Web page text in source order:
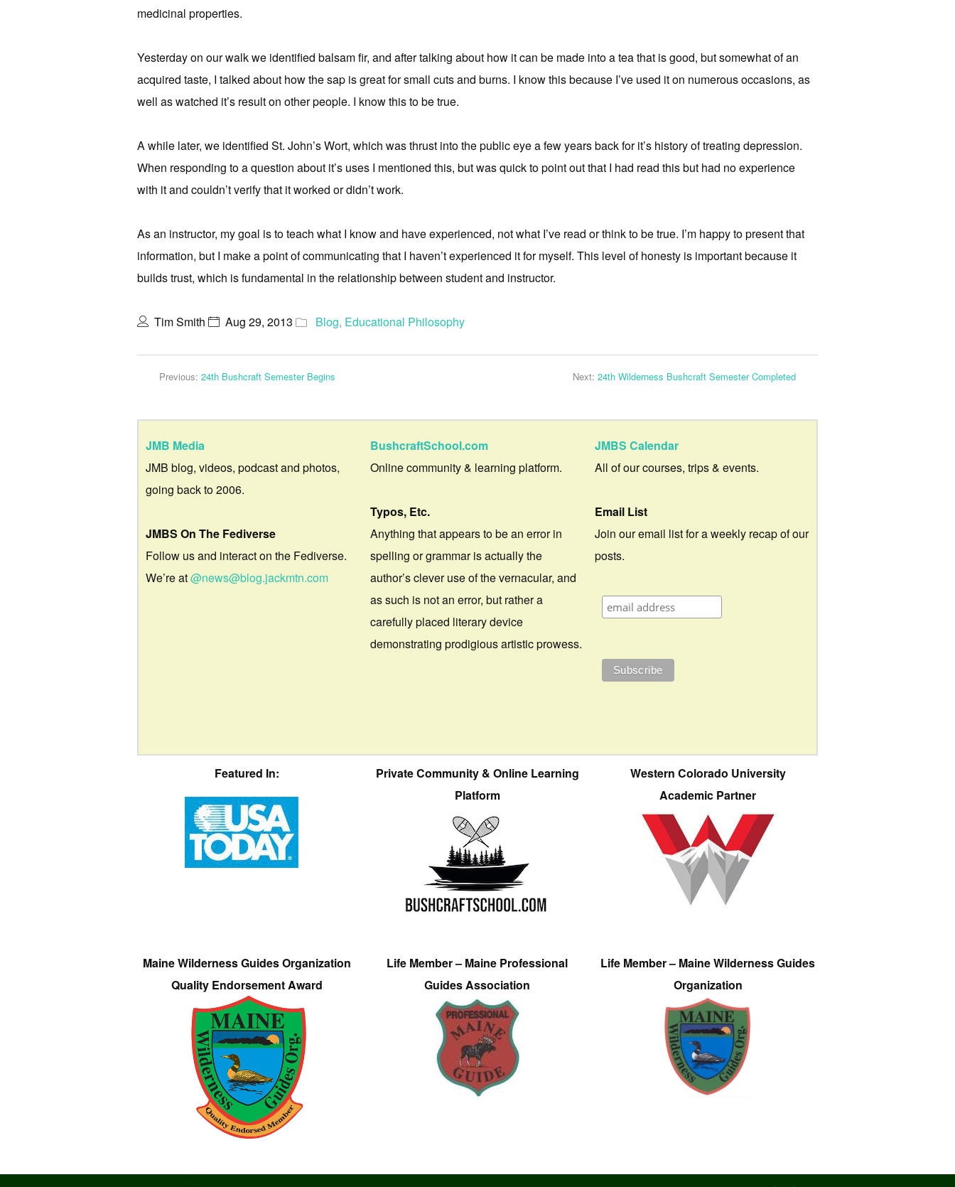
medicinal properties.
Yesterday on our walk we identified balsam fir, and after talking about how it can be made into a tea that is good, but somewhat of an
acquired taste, I talked about how the sap is great for small cuts and burns. I know this because I’ve used it on numerous occasions, as
well as watched it’s result on other people. I know this to be true.
A while later, we identified St. John’s Wort, which was thrust into the public eye a few years back for it’s history of treating depression.
When responding to a question about it’s uses I mentioned this, but was quick to point out that I had read this but had no experience
with it and couldn’t verify that it worked or didn’t work.
As an instructor, my goal is to teach what I know and have experienced, not what I’ve read or think to be true. I’m happy to present that
information, but I make a point of communicating that I haven’t experienced it for myself. This level of honesty is important because it
builds trust, which is fundamental in the relationship between student and instructor.
Tim Smith Aug 29, 2013 Blog, Educational Philosophy
Previous: 24th Bushcraft Semester Begins Next: 24th Wilderness Bushcraft Semester Completed
JMB Media
JMB blog, videos, podcast and photos,
going back to 2006.
JMBS On The Fediverse
Follow us and interact on the Fediverse.
We’re at@news@blog.jackmtn.com
BushcraftSchool.com
Online community & learning platform.
Typos, Etc.
Anything that appears to be an error in
spelling or grammar is actually the
author’s clever use of the vernacular, and
as such is not an error, but rather a
carefully placed literary device
demonstrating prodigious artistic prowess.
JMBS Calendar
All of our courses, trips & events.
Email List
Join our email list for a weekly recap of our
posts.
Featured In:
Private Community & Online Learning
Platform
Western Colorado University
Academic Partner
Maine Wilderness Guides Organization
Quality Endorsement Award
Life Member – Maine Professional
Guides Association
Life Member – Maine Wilderness Guides
Organization